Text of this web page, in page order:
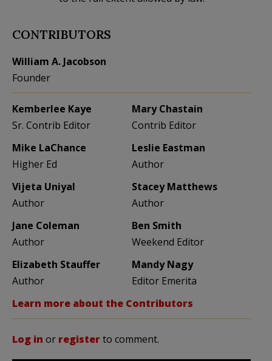
CONTRIBUTORS
William A. Jacobson
Founder
Kemberlee Kaye
Sr. Contrib Editor
Mary Chastain
Contrib Editor
Mike LaChance
Higher Ed
Leslie Eastman
Author
Vijeta Uniyal
Author
Stacey Matthews
Author
Jane Coleman
Author
Ben Smith
Weekend Editor
Elizabeth Stauffer
Author
Mandy Nagy
Editor Emerita
Learn more about the Contributors
Log in or registerto comment.